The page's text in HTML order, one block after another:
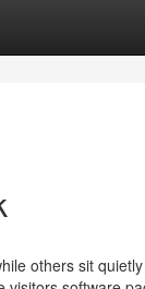
others sit